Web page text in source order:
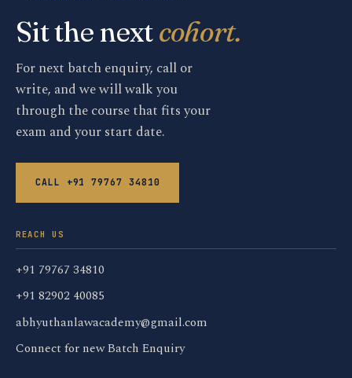
Sit the nextcohort.
For next batch enquiry, call or
write, and we will walk you
through the course that fits your
exam and your start date.
CALL +91 79767 34810
REACH US
+91 79767 34810
+91 82902 40085
abhyuthanlawacademy@gmail.com
Connect for new Batch Enquiry